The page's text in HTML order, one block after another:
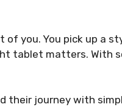
you. You pick up a
tablet matters. With
journey with